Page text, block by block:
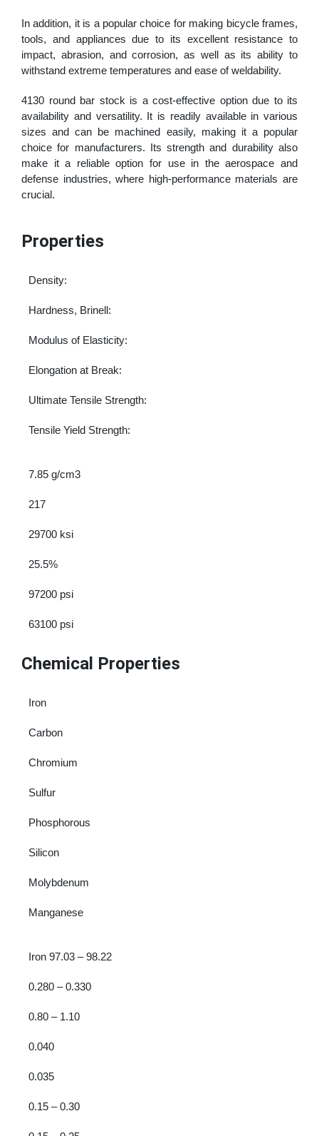
In addition, it is a popular choice for making bicycle frames,
tools, and appliances due to its excellent resistance to
impact, abrasion, and corrosion, as well as its ability to
withstand extreme temperatures and ease of weldability.
4130 round bar stock is a cost-effective option due to its
availability and versatility. It is readily available in various
sizes and can be machined easily, making it a popular
choice for manufacturers. Its strength and durability also
make it a reliable option for use in the aerospace and
defense industries, where high-performance materials are
crucial.
Properties
Density:
Hardness, Brinell:
Modulus of Elasticity:
Elongation at Break:
Ultimate Tensile Strength:
Tensile Yield Strength:
7.85 g/cm3
217
29700 ksi
25.5%
97200 psi
63100 psi
Chemical Properties
Iron
Carbon
Chromium
Sulfur
Phosphorous
Silicon
Molybdenum
Manganese
Iron 97.03 – 98.22
0.280 – 0.330
0.80 – 1.10
0.040
0.035
0.15 – 0.30